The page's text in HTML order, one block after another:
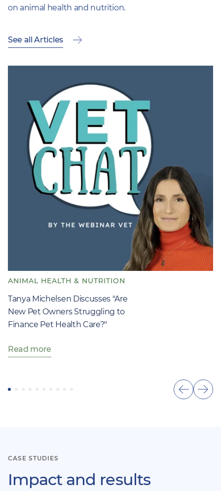
on animal health and nutrition.
See all Articles
ANIMAL HEALTH & NUTRITION
Tanya Michelsen Discusses "Are
New Pet Owners Struggling to
Finance Pet Health Care?"
Read more
Show
previous
next
CASE STUDIES
Impact and results